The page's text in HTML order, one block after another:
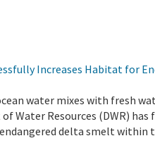
Increases Habitat for
water mixes with fresh
Water Resources (DWR) has
delta smelt within